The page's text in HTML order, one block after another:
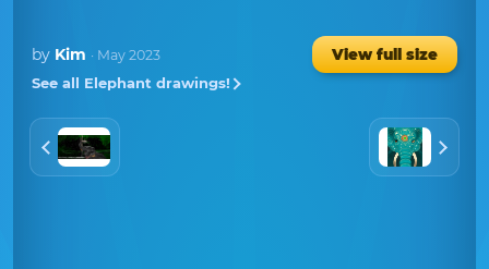
by Kim · May 2023
View full size
See all Elephant drawings!